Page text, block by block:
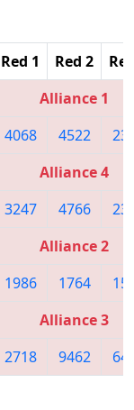
Red 1 Red 2
Alliance 1
4068
4522
Alliance 4
3247
4766
Alliance 2
1986
1764
Alliance 3
2718
9462